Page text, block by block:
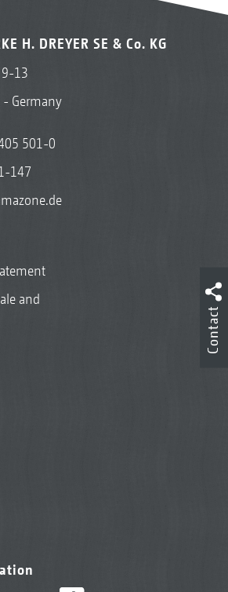
H. DREYER SE & Co. KG
13
Germany
501-0
147
and
Contact